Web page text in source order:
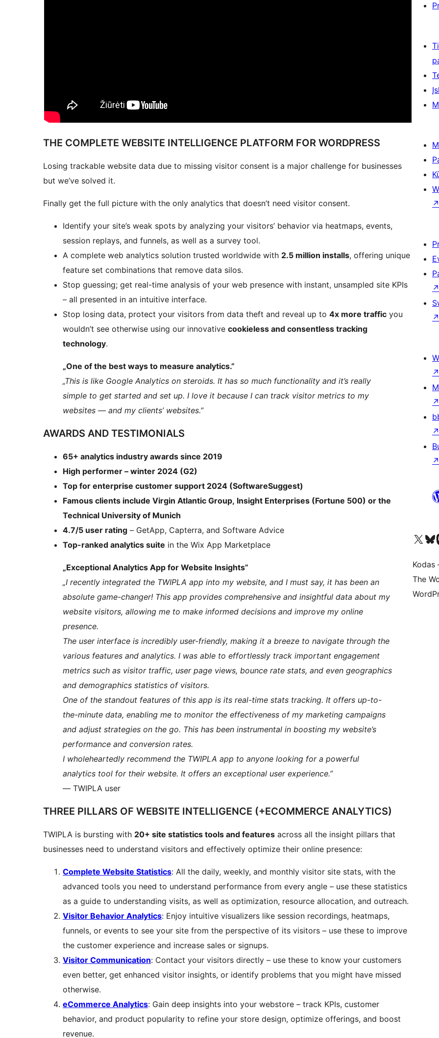
THE COMPLETE WEBSITE INTELLIGENCE PLATFORM FOR WORDPRESS
Losing trackable website data due to missing visitor consent is a major challenge for businesses
but we’ve solved it.
Finally get the full picture with the only analytics that doesn’t need visitor consent.
Identify your site’s weak spots by analyzing your visitors’ behavior via heatmaps, events,
session replays, and funnels, as well as a survey tool.
A complete web analytics solution trusted worldwide with 2.5 million installs, offering unique
feature set combinations that remove data silos.
Stop guessing; get real-time analysis of your web presence with instant, unsampled site KPIs
– all presented in an intuitive interface.
Stop losing data, protect your visitors from data theft and reveal up to 4x more traffic you
wouldn’t see otherwise using our innovative cookieless and consentless tracking
technology.
„One of the best ways to measure analytics.”
„This is like Google Analytics on steroids. It has so much functionality and it’s really
simple to get started and set up. I love it because I can track visitor metrics to my
websites — and my clients’ websites.”
AWARDS AND TESTIMONIALS
65+ analytics industry awards since 2019
High performer – winter 2024 (G2)
Top for enterprise customer support 2024 (SoftwareSuggest)
Famous clients include Virgin Atlantic Group, Insight Enterprises (Fortune 500) or the
Technical University of Munich
4.7/5 user rating – GetApp, Capterra, and Software Advice
Top-ranked analytics suite in the Wix App Marketplace
„Exceptional Analytics App for Website Insights”
„I recently integrated the TWIPLA app into my website, and I must say, it has been an
absolute game-changer! This app provides comprehensive and insightful data about my
website visitors, allowing me to make informed decisions and improve my online
presence.
The user interface is incredibly user-friendly, making it a breeze to navigate through the
various features and analytics. I was able to effortlessly track important engagement
metrics such as visitor traffic, user page views, bounce rate stats, and even geographics
and demographics statistics of visitors.
One of the standout features of this app is its real-time stats tracking. It offers up-to-
the-minute data, enabling me to monitor the effectiveness of my marketing campaigns
and adjust strategies on the go. This has been instrumental in boosting my website’s
performance and conversion rates.
I wholeheartedly recommend the TWIPLA app to anyone looking for a powerful
analytics tool for their website. It offers an exceptional user experience.”
— TWIPLA user
THREE PILLARS OF WEBSITE INTELLIGENCE (+ECOMMERCE ANALYTICS)
TWIPLA is bursting with 20+ site statistics tools and features across all the insight pillars that
businesses need to understand visitors and effectively optimize their online presence:
Complete Website Statistics: All the daily, weekly, and monthly visitor site stats, with the
advanced tools you need to understand performance from every angle – use these statistics
as a guide to understanding visits, as well as optimization, resource allocation, and outreach.
Visitor Behavior Analytics: Enjoy intuitive visualizers like session recordings, heatmaps,
funnels, or events to see your site from the perspective of its visitors – use these to improve
the customer experience and increase sales or signups.
Visitor Communication: Contact your visitors directly – use these to know your customers
even better, get enhanced visitor insights, or identify problems that you might have missed
otherwise.
eCommerce Analytics: Gain deep insights into your webstore – track KPIs, customer
behavior, and product popularity to refine your store design, optimize offerings, and boost
revenue.
↗
↗
↗
↗
↗
↗
↗
Visit our X
Kodas
The